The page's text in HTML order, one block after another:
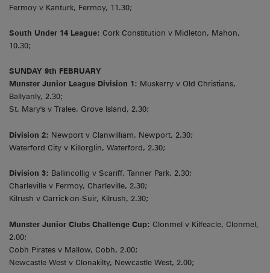
Fermoy v Kanturk, Fermoy, 11.30;
South Under 14 League: Cork Constitution v Midleton, Mahon,
10.30;
SUNDAY 9th FEBRUARY
Munster Junior League Division 1: Muskerry v Old Christians,
Ballyanly, 2.30;
St. Mary's v Tralee, Grove Island, 2.30;
Division 2: Newport v Clanwilliam, Newport, 2.30;
Waterford City v Killorglin, Waterford, 2.30;
Division 3: Ballincollig v Scariff, Tanner Park, 2.30;
Charleville v Fermoy, Charleville, 2.30;
Kilrush v Carrick-on-Suir, Kilrush, 2.30;
Munster Junior Clubs Challenge Cup: Clonmel v Kilfeacle, Clonmel,
2.00;
Cobh Pirates v Mallow, Cobh, 2.00;
Newcastle West v Clonakilty, Newcastle West, 2.00;